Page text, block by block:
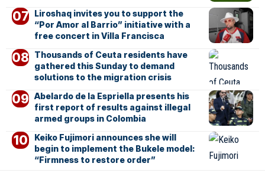
Liroshaq invites you to support the
“Por Amor al Barrio” initiative with a
free concert in Villa Francisca
Thousands of Ceuta residents have
gathered this Sunday to demand
solutions to the migration crisis
Abelardo de la Espriella presents his
first report of results against illegal
armed groups in Colombia
Keiko Fujimori announces she will
begin to implement the Bukele model:
“Firmness to restore order”